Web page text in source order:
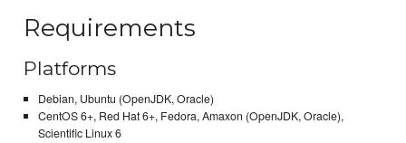
Requirements
Platforms
Debian, Ubuntu (OpenJDK, Oracle)
CentOS 6+, Red Hat 6+, Fedora, Amaxon (OpenJDK, Oracle),
Scientific Linux 6